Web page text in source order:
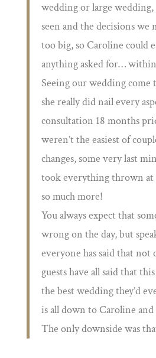
wedding or large wedding,
seen and the decisions we
too big, so Caroline could
anything asked for…
Seeing our wedding come
she really did nail every
consultation 18 months
weren’t the easiest of
changes, some very last
took everything thrown at
so much more!
You always expect that
wrong on the day, but
everyone has said that
guests have all said that
the best wedding they’d
is all down to Caroline and
The only downside was